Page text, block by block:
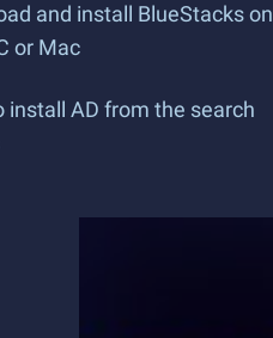
and install BlueStacks on
or Mac
install AD from the search